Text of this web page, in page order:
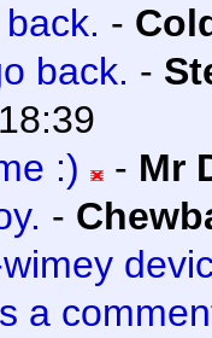
-
back. -
:)
- Mr
-
a